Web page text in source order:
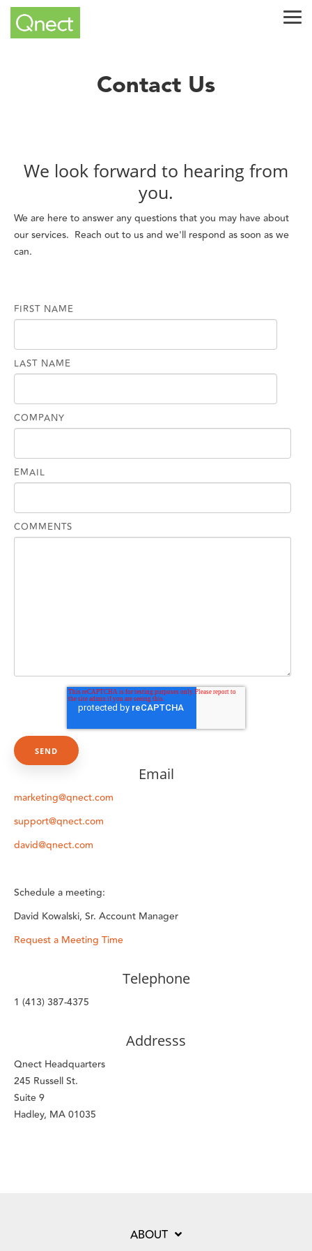
Skip
the
Contact Us
We look forward to hearing from
you.
We are here to answer any questions that you may have about
our services. Reach out to us and we'll respond as soon as we
can.
FIRST NAME
LAST NAME
COMPANY
EMAIL
COMMENTS
Email
marketing@qnect.com
support@qnect.com
david@qnect.com
Schedule a meeting:
David Kowalski, Sr. Account Manager
Request a Meeting Time
Telephone
1 (413) 387-4375
Addresss
Qnect Headquarters
245 Russell St.
Suite 9
Hadley, MA 01035
ABOUT